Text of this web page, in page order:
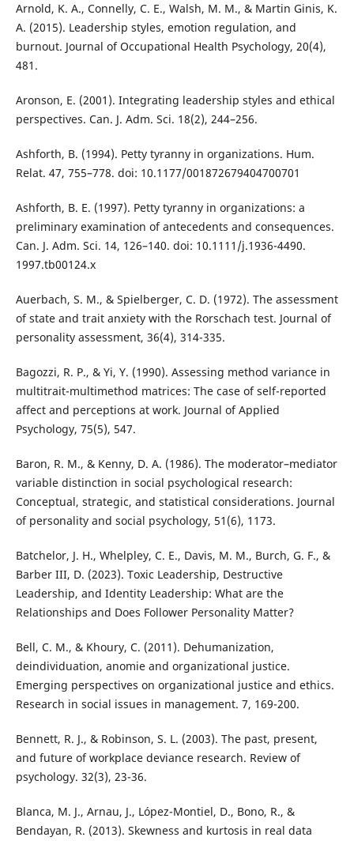
Arnold, K. A., Connelly, C. E., Walsh, M. M., & Martin Ginis, K.
A. (2015). Leadership styles, emotion regulation, and
burnout. Journal of Occupational Health Psychology, 20(4),
481.
Aronson, E. (2001). Integrating leadership styles and ethical
perspectives. Can. J. Adm. Sci. 18(2), 244–256.
Ashforth, B. (1994). Petty tyranny in organizations. Hum.
Relat. 47, 755–778. doi: 10.1177/001872679404700701
Ashforth, B. E. (1997). Petty tyranny in organizations: a
preliminary examination of antecedents and consequences.
Can. J. Adm. Sci. 14, 126–140. doi: 10.1111/j.1936-4490.
1997.tb00124.x
Auerbach, S. M., & Spielberger, C. D. (1972). The assessment
of state and trait anxiety with the Rorschach test. Journal of
personality assessment, 36(4), 314-335.
Bagozzi, R. P., & Yi, Y. (1990). Assessing method variance in
multitrait-multimethod matrices: The case of self-reported
affect and perceptions at work. Journal of Applied
Psychology, 75(5), 547.
Baron, R. M., & Kenny, D. A. (1986). The moderator–mediator
variable distinction in social psychological research:
Conceptual, strategic, and statistical considerations. Journal
of personality and social psychology, 51(6), 1173.
Batchelor, J. H., Whelpley, C. E., Davis, M. M., Burch, G. F., &
Barber III, D. (2023). Toxic Leadership, Destructive
Leadership, and Identity Leadership: What are the
Relationships and Does Follower Personality Matter?
Bell, C. M., & Khoury, C. (2011). Dehumanization,
deindividuation, anomie and organizational justice.
Emerging perspectives on organizational justice and ethics.
Research in social issues in management. 7, 169-200.
Bennett, R. J., & Robinson, S. L. (2003). The past, present,
and future of workplace deviance research. Review of
psychology. 32(3), 23-36.
Blanca, M. J., Arnau, J., López-Montiel, D., Bono, R., &
Bendayan, R. (2013). Skewness and kurtosis in real data